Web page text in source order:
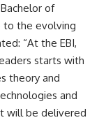
of
to the evolving
“At the EBI,
starts with
theory and
and
will be delivered